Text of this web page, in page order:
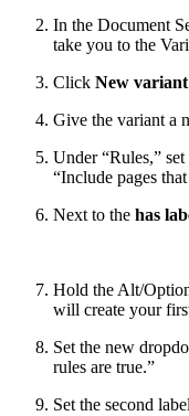
In the Document
take you to the
Click New variant
Give the variant a
Under “Rules,”
“Include pages
Next to the has
Hold the Alt/
will create your
Set the new
rules are true.”
Set the second